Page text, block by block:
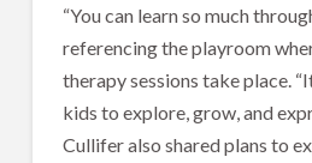
“You can learn so much
referencing the playroom
therapy sessions take place.
kids to explore, grow, and
Cullifer also shared plans to